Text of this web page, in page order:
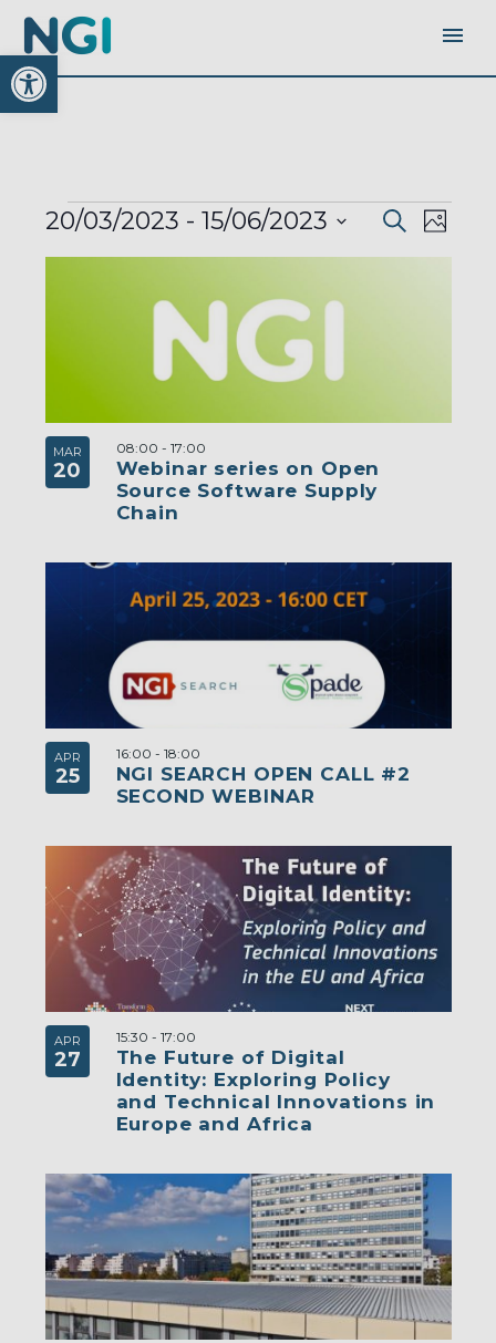
Open toolbar
EVENTS EVENTS
AND
VIEWS
Search
Photo
20/03/2023 - 15/06/2023
Select
LIST
EVENTS
MAR
20
Webinar series on Open
Source Software Supply
Chain
08:00 - 17:00
APR
25
NGI SEARCH OPEN CALL #2
SECOND WEBINAR
16:00 - 18:00
APR
27
The Future of Digital
Identity: Exploring Policy
and Technical Innovations in
Europe and Africa
15:30 - 17:00